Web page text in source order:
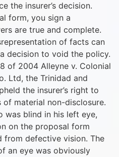
the insurer’s decision.
form, you sign a
are true and complete.
of facts can
decision to void the policy.
of 2004 Alleyne v. Colonial
Ltd, the Trinidad and
the insurer’s right to
material non-disclosure.
was blind in his left eye,
on the proposal form
from defective vision. The
an eye was obviously